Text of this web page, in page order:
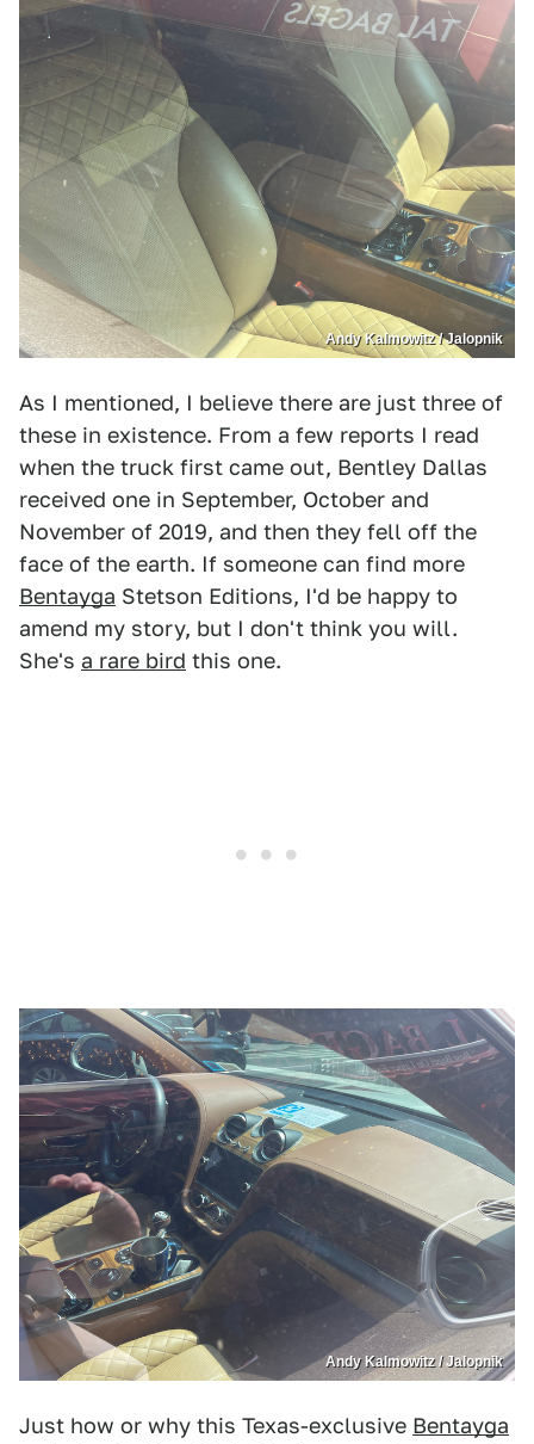
Andy Kalmowitz / Jalopnik
As I mentioned, I believe there are just three of
these in existence. From a few reports I read
when the truck first came out, Bentley Dallas
received one in September, October and
November of 2019, and then they fell off the
face of the earth. If someone can find more
Bentayga Stetson Editions, I'd be happy to
amend my story, but I don't think you will.
She's a rare bird this one.
Andy Kalmowitz / Jalopnik
Just how or why this Texas-exclusive Bentayga